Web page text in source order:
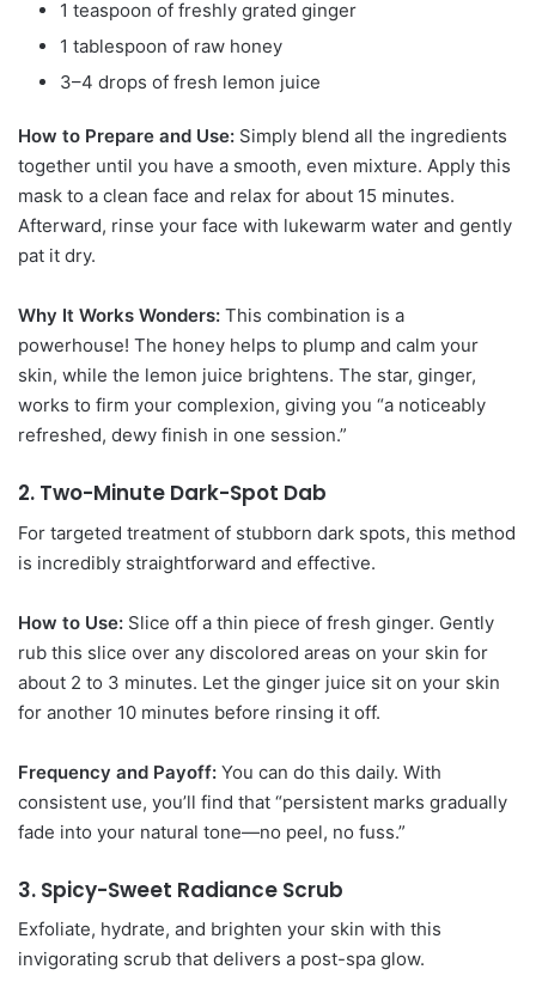
1 teaspoon of freshly grated ginger
1 tablespoon of raw honey
3–4 drops of fresh lemon juice
How to Prepare and Use: Simply blend all the ingredients
together until you have a smooth, even mixture. Apply this
mask to a clean face and relax for about 15 minutes.
Afterward, rinse your face with lukewarm water and gently
pat it dry.
Why It Works Wonders: This combination is a
powerhouse! The honey helps to plump and calm your
skin, while the lemon juice brightens. The star, ginger,
works to firm your complexion, giving you “a noticeably
refreshed, dewy finish in one session.”
2. Two-Minute Dark-Spot Dab
For targeted treatment of stubborn dark spots, this method
is incredibly straightforward and effective.
How to Use: Slice off a thin piece of fresh ginger. Gently
rub this slice over any discolored areas on your skin for
about 2 to 3 minutes. Let the ginger juice sit on your skin
for another 10 minutes before rinsing it off.
Frequency and Payoff: You can do this daily. With
consistent use, you’ll find that “persistent marks gradually
fade into your natural tone—no peel, no fuss.”
3. Spicy-Sweet Radiance Scrub
Exfoliate, hydrate, and brighten your skin with this
invigorating scrub that delivers a post-spa glow.